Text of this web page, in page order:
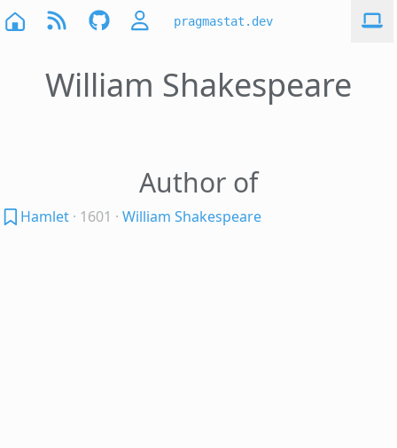
pragmastat.dev
William Shakespeare
Author of
Hamlet · 1601 ·William Shakespeare